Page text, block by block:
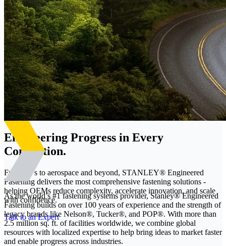
Engineering Progress in Every
Connection.
From EVs to aerospace and beyond, STANLEY® Engineered
Fastening delivers the most comprehensive fastening solutions -
helping OEMs reduce complexity, accelerate innovation, and scale
with confidence.
Talk to an Expert
As the world’s #1 fastening systems provider, Stanley® Engineered
Fastening builds on over 100 years of experience and the strength of
legacy brands like Nelson®, Tucker®, and POP®. With more than
2.5 million sq. ft. of facilities worldwide, we combine global
resources with localized expertise to help bring ideas to market faster
and enable progress across industries.